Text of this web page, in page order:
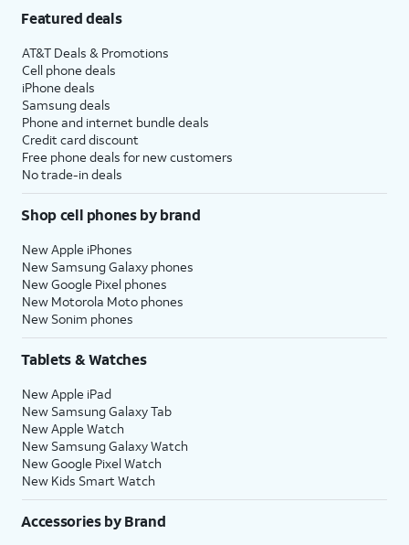
Featured deals
AT&T Deals & Promotions
Cell phone deals
iPhone deals
Samsung deals
Phone and internet bundle deals
Credit card discount
Free phone deals for new customers
No trade-in deals
Shop cell phones by brand
New Apple iPhones
New Samsung Galaxy phones
New Google Pixel phones
New Motorola Moto phones
New Sonim phones
Tablets & Watches
New Apple iPad
New Samsung Galaxy Tab
New Apple Watch
New Samsung Galaxy Watch
New Google Pixel Watch
New Kids Smart Watch
Accessories by Brand